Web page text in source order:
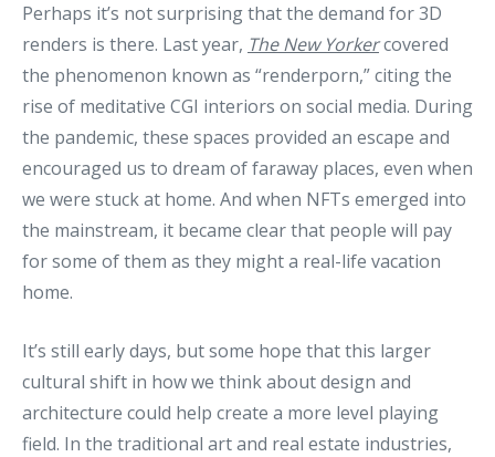
Perhaps it’s not surprising that the demand for 3D
renders is there. Last year, The New Yorkercovered
the phenomenon known as “renderporn,” citing the
rise of meditative CGI interiors on social media. During
the pandemic, these spaces provided an escape and
encouraged us to dream of faraway places, even when
we were stuck at home. And when NFTs emerged into
the mainstream, it became clear that people will pay
for some of them as they might a real-life vacation
home.
It’s still early days, but some hope that this larger
cultural shift in how we think about design and
architecture could help create a more level playing
field. In the traditional art and real estate industries,